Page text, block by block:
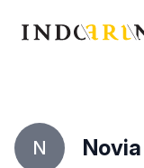
IndoArtNow
N